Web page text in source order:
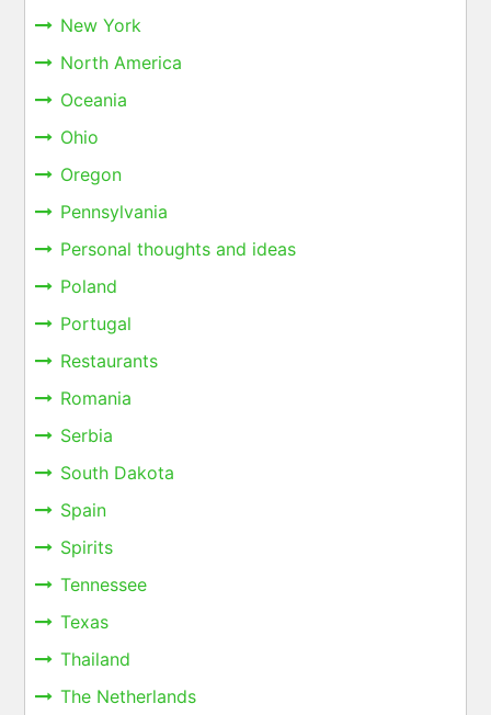
New York
North America
Oceania
Ohio
Oregon
Pennsylvania
Personal thoughts and ideas
Poland
Portugal
Restaurants
Romania
Serbia
South Dakota
Spain
Spirits
Tennessee
Texas
Thailand
The Netherlands